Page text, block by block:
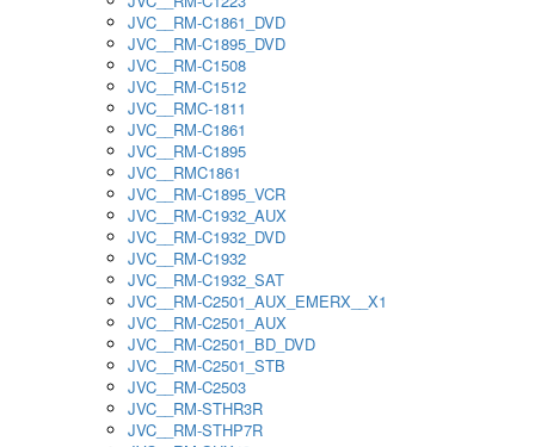
JVC__RM-C1861_DVD
JVC__RM-C1895_DVD
JVC__RM-C1508
JVC__RM-C1512
JVC__RMC-1811
JVC__RM-C1861
JVC__RM-C1895
JVC__RMC1861
JVC__RM-C1895_VCR
JVC__RM-C1932_AUX
JVC__RM-C1932_DVD
JVC__RM-C1932
JVC__RM-C1932_SAT
JVC__RM-C2501_AUX_EMERX__X1
JVC__RM-C2501_AUX
JVC__RM-C2501_BD_DVD
JVC__RM-C2501_STB
JVC__RM-C2503
JVC__RM-STHR3R
JVC__RM-STHP7R